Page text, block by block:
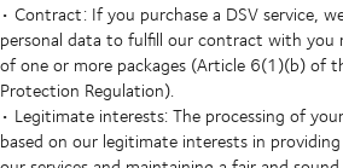
• Contract: If you purchase a DSV service,
personal data to fulfill our contract with you
of one or more packages (Article 6(1)(b) of
Protection Regulation).
• Legitimate interests: The processing of
based on our legitimate interests in